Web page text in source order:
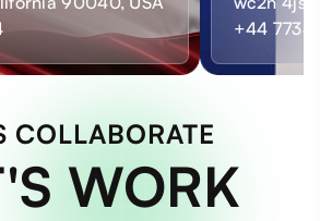
+44 7733
COLLABORATE
WORK